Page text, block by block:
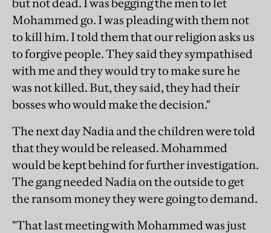
but not dead. I was begging the men to let
Mohammed go. I was pleading with them not
to kill him. I told them that our religion asks us
to forgive people. They said they sympathised
with me and they would try to make sure he
was not killed. But, they said, they had their
bosses who would make the decision."
The next day Nadia and the children were told
that they would be released. Mohammed
would be kept behind for further investigation.
The gang needed Nadia on the outside to get
the ransom money they were going to demand.
"That last meeting with Mohammed was just